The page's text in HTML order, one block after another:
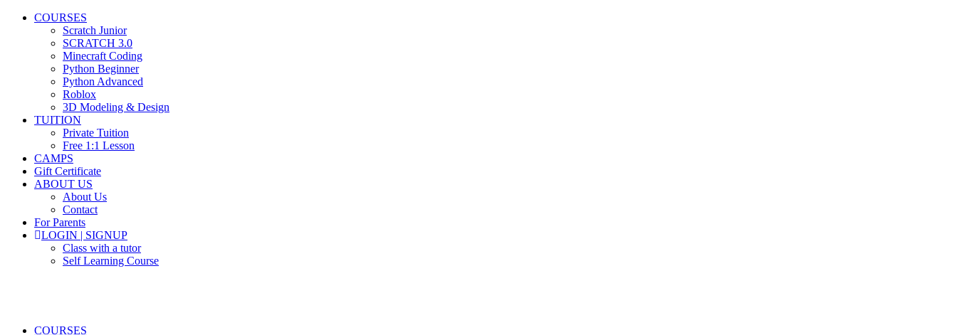
COURSES
Scratch Junior
SCRATCH 3.0
Minecraft Coding
Python Beginner
Python Advanced
Roblox
3D Modeling & Design
TUITION
Private Tuition
Free 1:1 Lesson
CAMPS
Gift Certificate
ABOUT US
About Us
Contact
For Parents
LOGIN | SIGNUP
Class with a tutor
Self Learning Course
COURSES